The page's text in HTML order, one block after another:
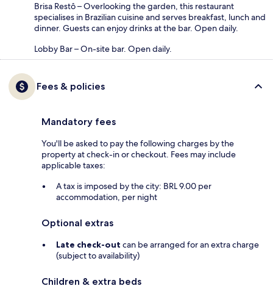
Brisa Restô – Overlooking the garden, this restaurant
specialises in Brazilian cuisine and serves breakfast, lunch and
dinner. Guests can enjoy drinks at the bar. Open daily.
Lobby Bar – On-site bar. Open daily.
Fees & policies
Mandatory fees
You'll be asked to pay the following charges by the
property at check-in or checkout. Fees may include
applicable taxes:
A tax is imposed by the city: BRL 9.00 per
accommodation, per night
Optional extras
Late check-out can be arranged for an extra charge
(subject to availability)
Children & extra beds